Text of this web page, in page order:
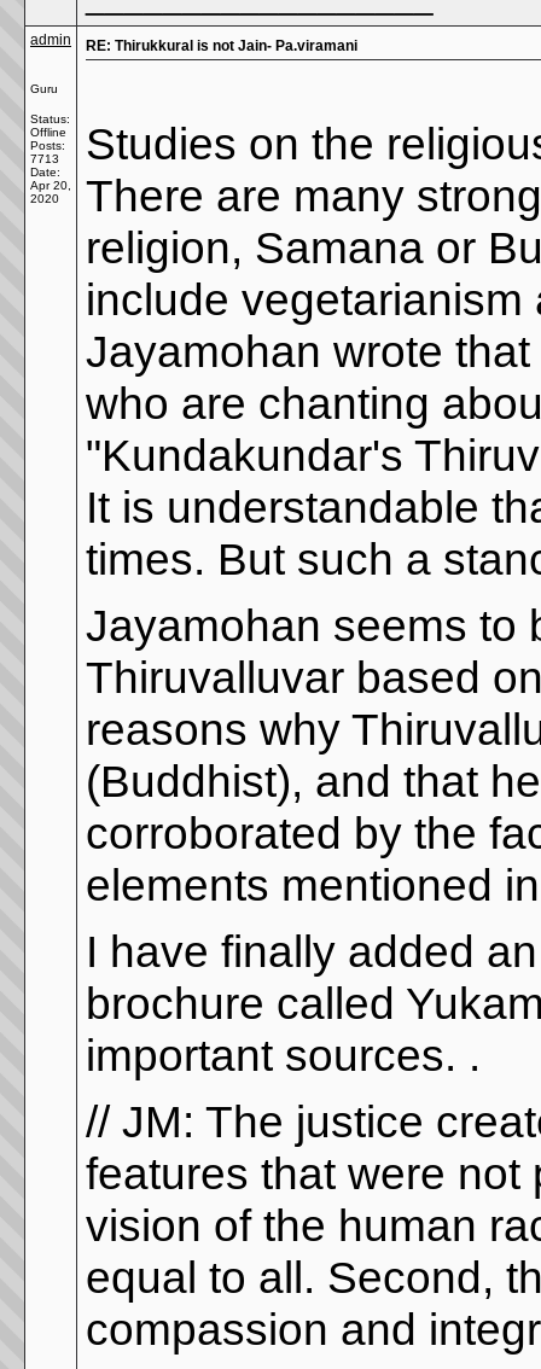
admin
Guru
Status:
Offline
Posts:
7713
Date:
Apr 20,
2020
RE: Thirukkural is not Jain- Pa.viramani
Studies on the
There are many
religion, Samana or
include
Jayamohan wrote
who are chanting
"Kundakundar's
It is understandable
times. But such a
Jayamohan seems to
Thiruvalluvar based
reasons why
(Buddhist), and that
corroborated by the
elements mentioned
I have finally added
brochure called
important sources. .
// JM: The justice
features that were not
vision of the human
equal to all. Second,
compassion and